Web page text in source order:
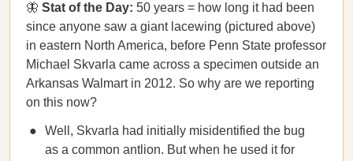
🦋 Stat of the Day: 50 years = how long it had been
since anyone saw a giant lacewing (pictured above)
in eastern North America, before Penn State professor
Michael Skvarla came across a specimen outside an
Arkansas Walmart in 2012. So why are we reporting
on this now?
Well, Skvarla had initially misidentified the bug
as a common antlion. But when he used it for